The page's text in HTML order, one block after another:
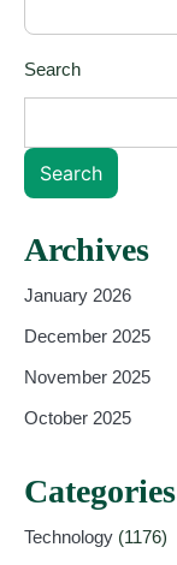
Search
Search
Archives
January 2026
December 2025
November 2025
October 2025
Categories
Technology (1176)